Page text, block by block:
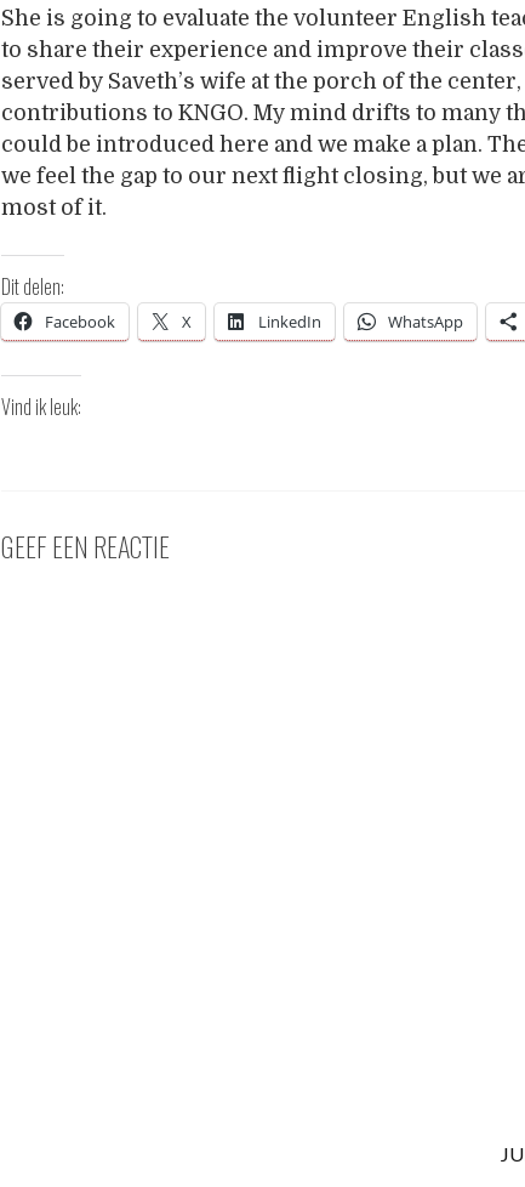
She is going to evaluate the volunteer English
to share their experience and improve their
served by Saveth’s wife at the porch of the
contributions to KNGO. My mind drifts to many
could be introduced here and we make a plan.
we feel the gap to our next flight closing, but we
most of it.
Dit delen:
Facebook X LinkedIn WhatsApp
Vind ik leuk:
GEEF EEN REACTIE